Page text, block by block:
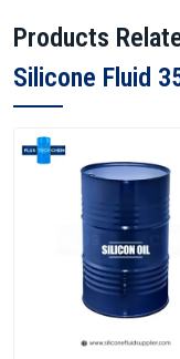
Products
Silicone Fluid